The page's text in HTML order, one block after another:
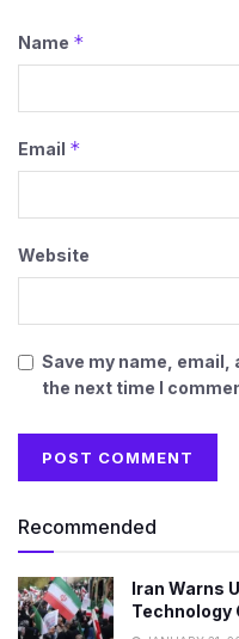
Name *
Email *
Website
Save my name,
the next time I
Recommended
Iran Warns
Technology